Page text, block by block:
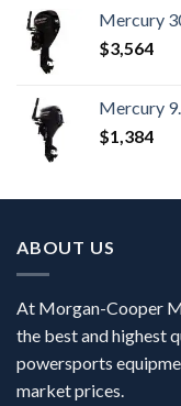
Mercury
$3,564
Mercury
$1,384
ABOUT US
At Morgan-Cooper
the best and highest
powersports
market prices.